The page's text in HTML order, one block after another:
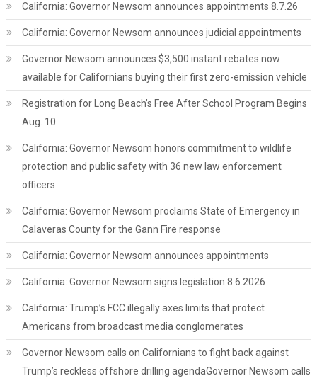
California: Governor Newsom announces appointments 8.7.26
California: Governor Newsom announces judicial appointments
Governor Newsom announces $3,500 instant rebates now
available for Californians buying their first zero-emission vehicle
Registration for Long Beach’s Free After School Program Begins
Aug. 10
California: Governor Newsom honors commitment to wildlife
protection and public safety with 36 new law enforcement
officers
California: Governor Newsom proclaims State of Emergency in
Calaveras County for the Gann Fire response
California: Governor Newsom announces appointments
California: Governor Newsom signs legislation 8.6.2026
California: Trump’s FCC illegally axes limits that protect
Americans from broadcast media conglomerates
Governor Newsom calls on Californians to fight back against
Trump’s reckless offshore drilling agendaGovernor Newsom calls